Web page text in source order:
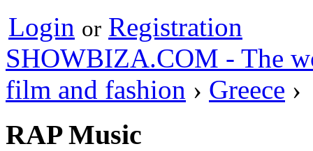
Login or Registration
SHOWBIZA.COM - The
film and fashion › Greece ›
RAP Music